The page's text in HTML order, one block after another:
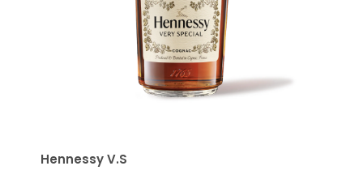
Hennessy V.S